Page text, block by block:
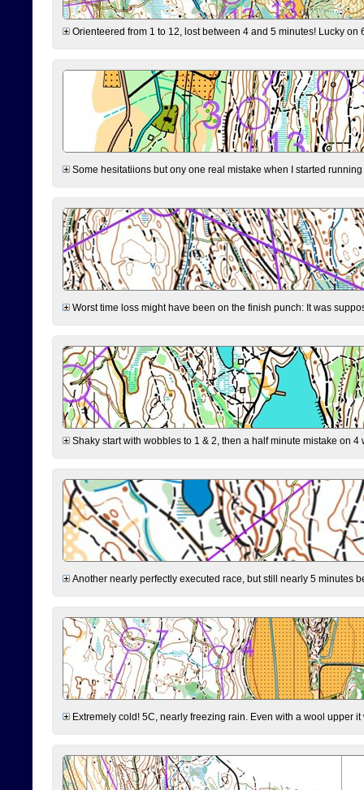
Orienteered from 1 to 12, lost between 4 and 5 minutes! Lucky
Some hesitatiions but ony one real mistake when I started
Worst time loss might have been on the finish punch: It was
Shaky start with wobbles to 1 & 2, then a half minute mistake on
Another nearly perfectly executed race, but still nearly 5 minutes
Extremely cold! 5C, nearly freezing rain. Even with a wool upper